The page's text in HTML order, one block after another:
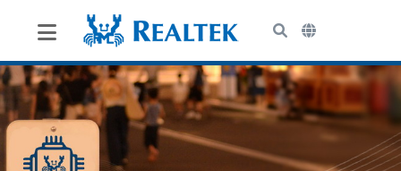
MenuToggle Menu